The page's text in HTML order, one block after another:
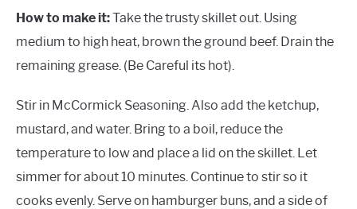
How to make it:Take the trusty skillet out. Using
medium to high heat, brown the ground beef. Drain the
remaining grease. (Be Careful its hot).
Stir in McCormick Seasoning. Also add the ketchup,
mustard, and water. Bring to a boil, reduce the
temperature to low and place a lid on the skillet. Let
simmer for about 10 minutes. Continue to stir so it
cooks evenly. Serve on hamburger buns, and a side of